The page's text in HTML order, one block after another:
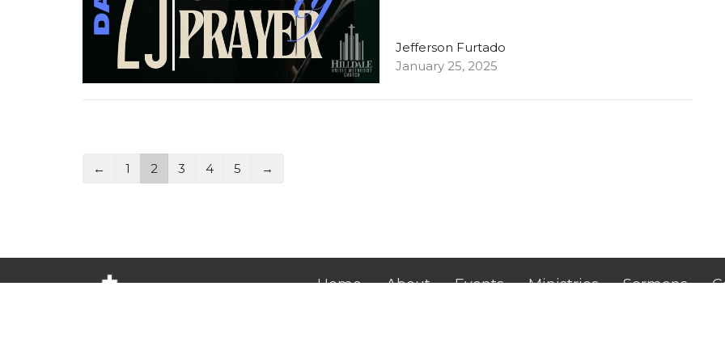
Jefferson Furtado
January 25, 2025
← 1 2 3 4 5 →
Home About Events Ministries Sermons